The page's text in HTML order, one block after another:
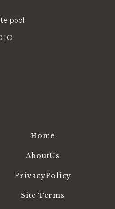
pool
Home
AboutUs
PrivacyPolicy
Site Terms